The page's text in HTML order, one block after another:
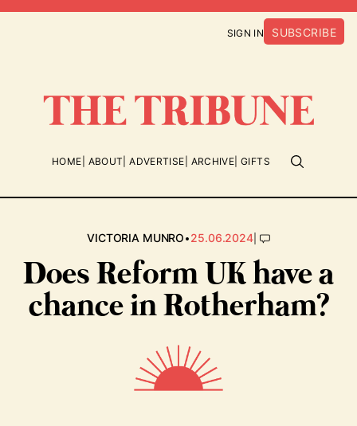
SIGN IN SUBSCRIBE
HOME ABOUT ADVERTISE ARCHIVE GIFTS
VICTORIA MUNRO•25.06.2024|
Does Reform UK have a
chance in Rotherham?